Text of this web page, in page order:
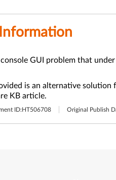
console GUI problem that
is an alternative
KB article.
ID:HT506708 Original Publish